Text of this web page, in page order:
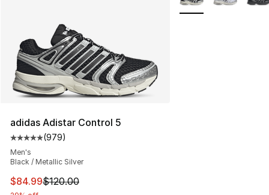
adidas Adistar Control 5
Average customer rating - [5 out of 5 stars], 979
(979)
Men's
Black / Metallic Silver
This item is on sale. Price dropped from $120.00 to
$84.99$120.00